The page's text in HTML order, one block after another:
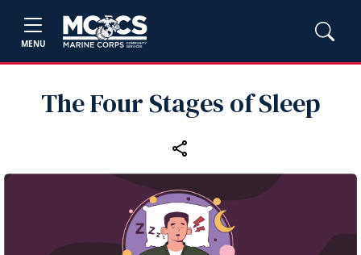
MENU
The Four Stages of Sleep